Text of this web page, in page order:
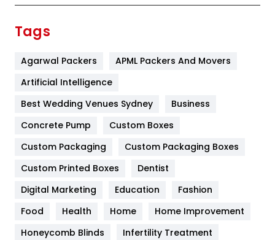
Furniture
Game
General
454
Google Algorithms
Health
Tags
Agarwal Packers
APML Packers And Movers
Artificial Intelligence
Best Wedding Venues Sydney
Business
Concrete Pump
Custom Boxes
Custom Packaging
Custom Packaging Boxes
Custom Printed Boxes
Dentist
Digital Marketing
Education
Fashion
Food
Health Home
Home Improvement
Honeycomb Blinds
Infertility Treatment